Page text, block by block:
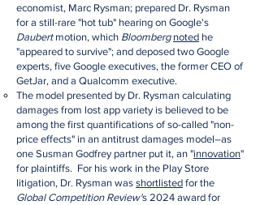
economist, Marc Rysman; prepared Dr. Rysman
for a still-rare "hot tub" hearing on Google's
Daubertmotion, which Bloomberg noted he
"appeared to survive"; and deposed two Google
experts, five Google executives, the former CEO of
GetJar, and a Qualcomm executive.
The model presented by Dr. Rysman calculating
damages from lost app variety is believed to be
among the first quantifications of so-called "non-
price effects" in an antitrust damages model–as
one Susman Godfrey partner put it, an "innovation"
for plaintiffs. For his work in the Play Store
litigation, Dr. Rysman was shortlisted for the
Global Competition Review's 2024 award for